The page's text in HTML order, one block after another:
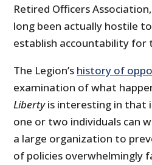
Retired Officers
long been actually hostile
establish accountability
The Legion’s history of
examination of what
Libertyis interesting in that
one or two individuals can
a large organization to
of policies overwhelmingly